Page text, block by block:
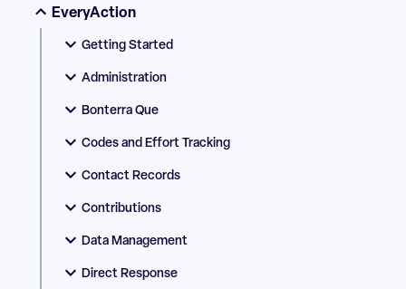
EveryAction
Getting Started
Administration
Bonterra Que
Codes and Effort Tracking
Contact Records
Contributions
Data Management
Direct Response